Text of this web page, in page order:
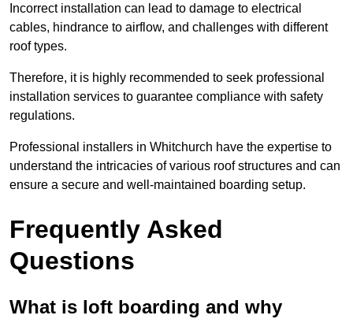
Incorrect installation can lead to damage to electrical
cables, hindrance to airflow, and challenges with different
roof types.
Therefore, it is highly recommended to seek professional
installation services to guarantee compliance with safety
regulations.
Professional installers in Whitchurch have the expertise to
understand the intricacies of various roof structures and can
ensure a secure and well-maintained boarding setup.
Frequently Asked
Questions
What is loft boarding and why